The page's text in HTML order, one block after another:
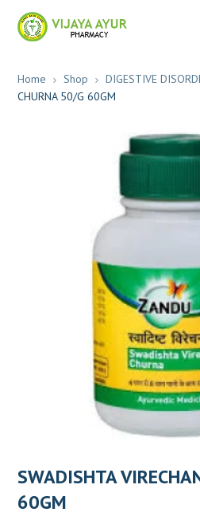
Home Shop DIGESTIVE
CHURNA 50/G 60GM
SWADISHTA
60GM